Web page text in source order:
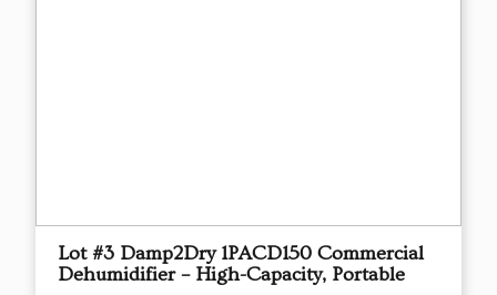
Lot #3 Damp2Dry 1PACD150 Commercial
Dehumidifier – High-Capacity, Portable